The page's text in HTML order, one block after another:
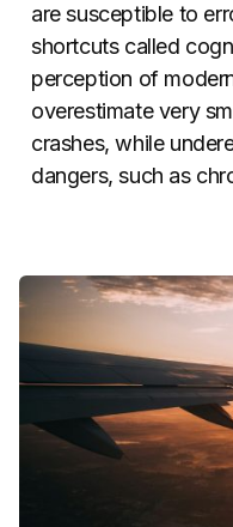
are susceptible to
shortcuts called
perception of
overestimate very
crashes, while
dangers, such as